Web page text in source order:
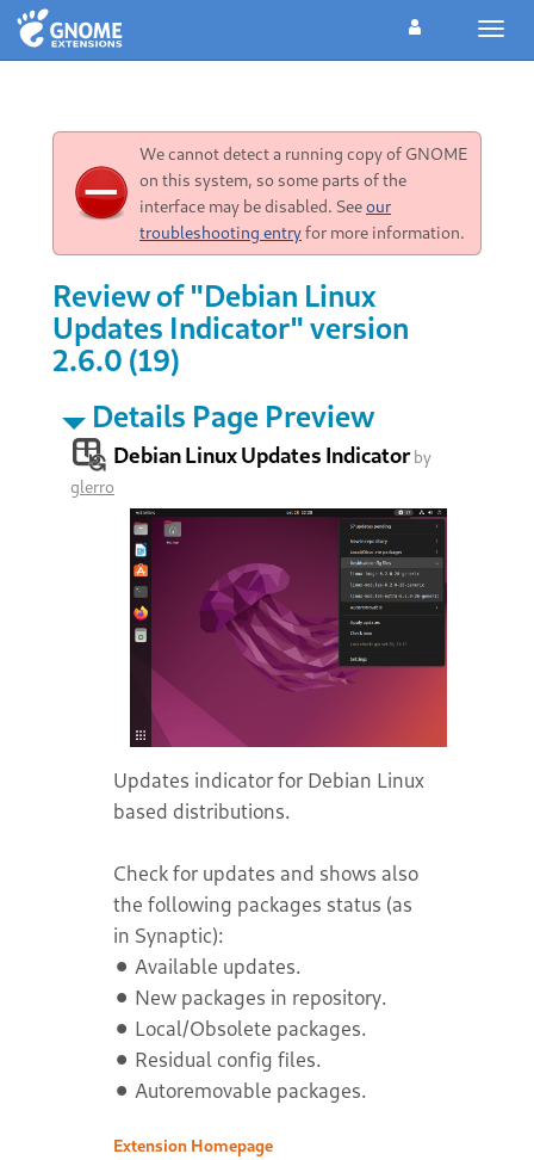
We cannot detect a running copy of GNOME
on this system, so some parts of the
interface may be disabled. Seeour
troubleshooting entryfor more information.
Review of "Debian Linux
Updates Indicator" version
2.6.0 (19)
Details Page Preview
Debian Linux Updates Indicatorby
glerro
Updates indicator for Debian Linux
based distributions.
Check for updates and shows also
the following packages status (as
in Synaptic):
⚫ Available updates.
⚫ New packages in repository.
⚫ Local/Obsolete packages.
⚫ Residual config files.
⚫ Autoremovable packages.
Extension Homepage